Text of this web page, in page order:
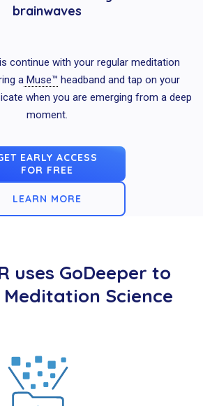
brainwaves
continue with your regular meditation
aMuse™ headband and tap on your
when you are emerging from a deep
moment.
EARLY ACCESS
FOR FREE
LEARN MORE
uses GoDeeper to
Science